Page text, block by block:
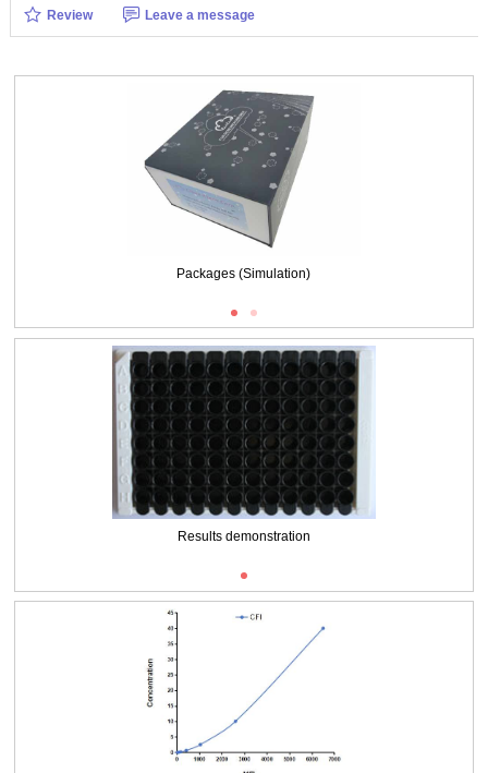
Review Leave a message
Packages (Simulation)
Results demonstration